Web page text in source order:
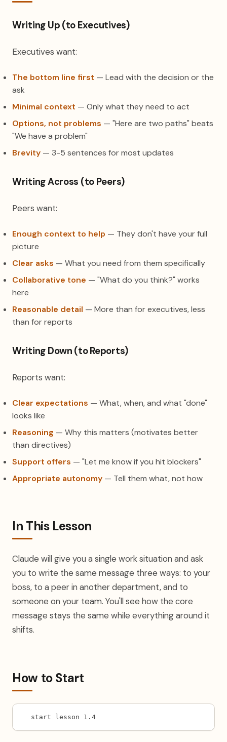
Writing Up (to Executives)
Executives want:
The bottom line first — Lead with the decision or the
ask
Minimal context — Only what they need to act
Options, not problems — "Here are two paths" beats
"We have a problem"
Brevity — 3-5 sentences for most updates
Writing Across (to Peers)
Peers want:
Enough context to help — They don't have your full
picture
Clear asks — What you need from them specifically
Collaborative tone — "What do you think?" works
here
Reasonable detail — More than for executives, less
than for reports
Writing Down (to Reports)
Reports want:
Clear expectations — What, when, and what "done"
looks like
Reasoning — Why this matters (motivates better
than directives)
Support offers — "Let me know if you hit blockers"
Appropriate autonomy — Tell them what, not how
In This Lesson
Claude will give you a single work situation and ask
you to write the same message three ways: to your
boss, to a peer in another department, and to
someone on your team. You'll see how the core
message stays the same while everything around it
shifts.
How to Start
start lesson 1.4